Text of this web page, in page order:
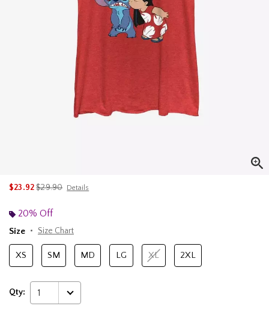
$23.92is sales price, the original price is
$29.90 Details
20% Off
Size
Size Chart
XS SM MD LG XL 2XL
Qty: 1